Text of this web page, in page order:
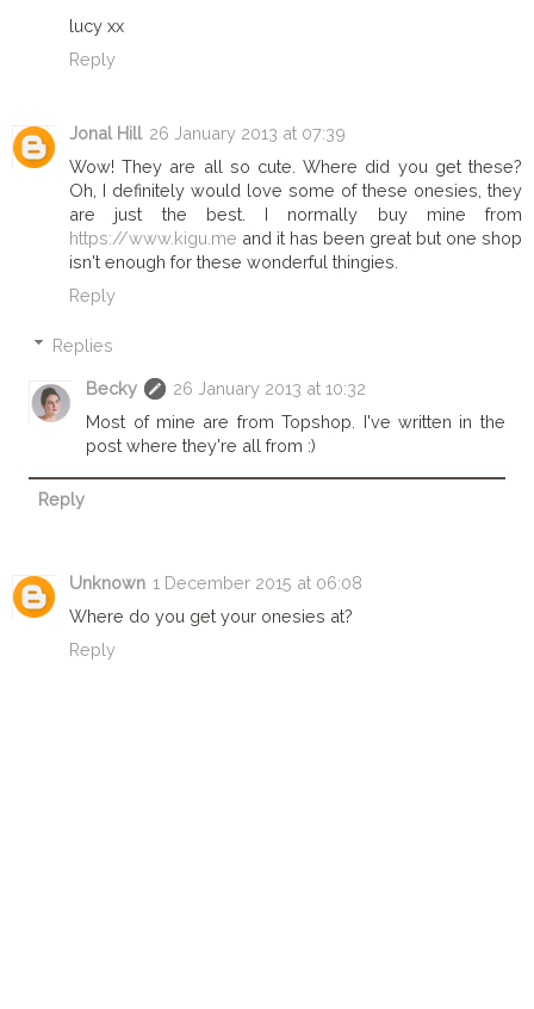
lucy xx
Reply
Jonal Hill 26 January 2013 at 07:39
Wow! They are all so cute. Where did you get these?
Oh, I definitely would love some of these onesies, they
are just the best. I normally buy mine from
https://www.kigu.me and it has been great but one shop
isn't enough for these wonderful thingies.
Reply
Replies
Becky
26 January 2013 at 10:32
Most of mine are from Topshop. I've written in the
post where they're all from :)
Reply
Unknown 1 December 2015 at 06:08
Where do you get your onesies at?
Reply